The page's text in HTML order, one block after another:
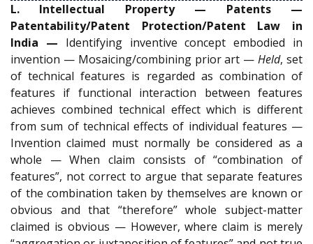
L. Intellectual Property — Patents —
Patentability/Patent Protection/Patent Law in
India — Identifying inventive concept embodied in
invention — Mosaicing/combining prior art —Held, set
of technical features is regarded as combination of
features if functional interaction between features
achieves combined technical effect which is different
from sum of technical effects of individual features —
Invention claimed must normally be considered as a
whole — When claim consists of “combination of
features”, not correct to argue that separate features
of the combination taken by themselves are known or
obvious and that “therefore” whole subject-matter
claimed is obvious — However, where claim is merely